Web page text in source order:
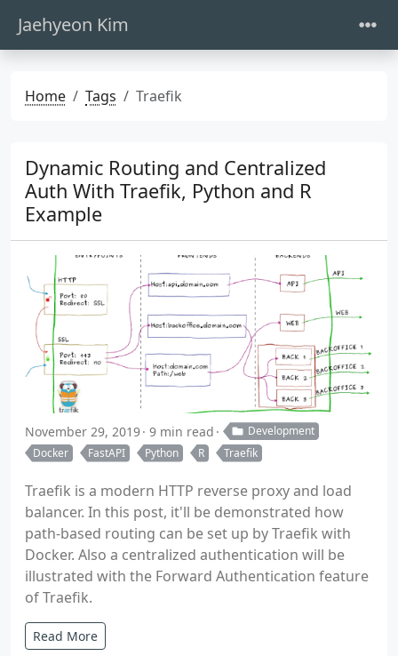
Jaehyeon Kim
Home Tags Traefik
Dynamic Routing and Centralized
Auth With Traefik, Python and R
Example
November 29, 2019 9 min read
Development
Docker
FastAPI Python R Traefik
Traefik is a modern HTTP reverse proxy and load
balancer. In this post, it'll be demonstrated how
path-based routing can be set up by Traefik with
Docker. Also a centralized authentication will be
illustrated with the Forward Authentication feature
of Traefik.
Read More